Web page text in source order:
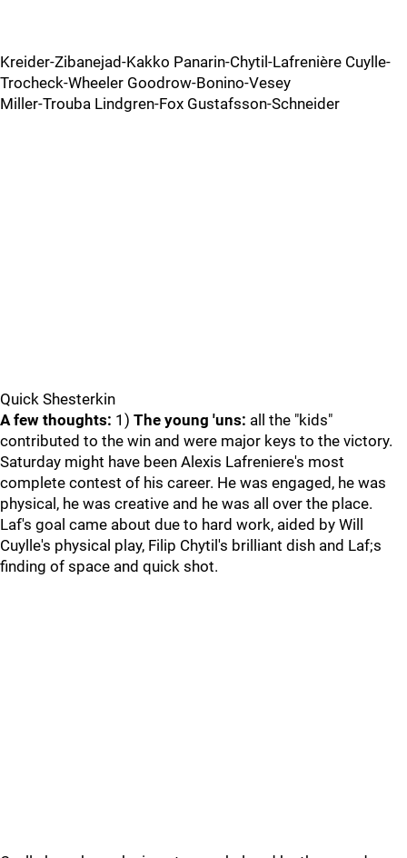
Kreider-Zibanejad-Kakko Panarin-Chytil-Lafrenière Cuylle-
Trocheck-Wheeler Goodrow-Bonino-Vesey
Miller-Trouba Lindgren-Fox Gustafsson-Schneider
Quick Shesterkin
A few thoughts: 1) The young 'uns: all the "kids"
contributed to the win and were major keys to the victory.
Saturday might have been Alexis Lafreniere's most
complete contest of his career. He was engaged, he was
physical, he was creative and he was all over the place.
Laf's goal came about due to hard work, aided by Will
Cuylle's physical play, Filip Chytil's brilliant dish and Laf;s
finding of space and quick shot.